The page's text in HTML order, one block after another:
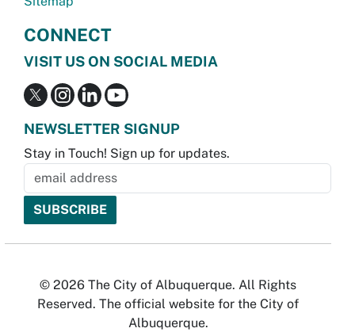
CONNECT
VISIT US ON SOCIAL MEDIA
NEWSLETTER SIGNUP
Stay in Touch! Sign up for updates.
© 2026 The City of Albuquerque. All Rights
Reserved. The official website for the City of
Albuquerque.